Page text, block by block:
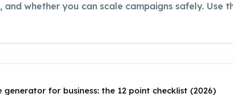
whether you can scale campaigns safely. Use
generator for business: the 12 point checklist (2026)